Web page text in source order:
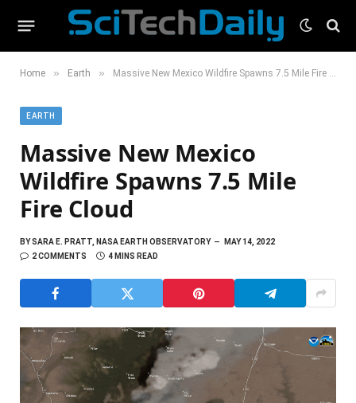
Home » Earth » Massive New Mexico Wildfire Spawns 7.5 Mile Fire Cloud
EARTH
Massive New Mexico
Wildfire Spawns 7.5 Mile
Fire Cloud
BYSARA E. PRATT, NASA EARTH OBSERVATORY
MAY 14, 2022
2 COMMENTS
4 MINS READ